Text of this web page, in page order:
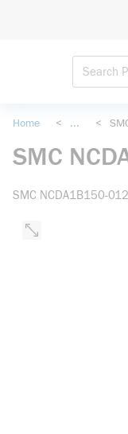
Home < ... <
SMC
SMC NCDA1B150-